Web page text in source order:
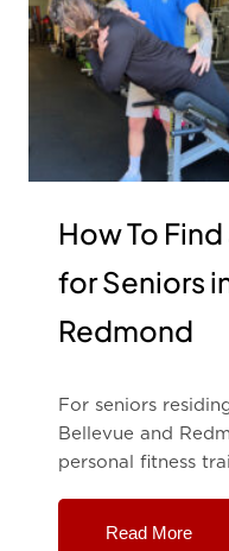
How To
for Seniors
Redmond
For seniors
Bellevue and
personal fitness
Read More